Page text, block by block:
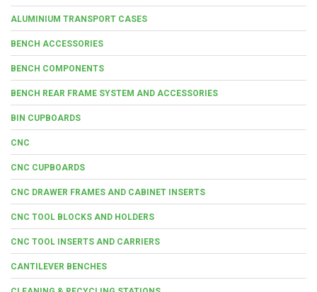
ALUMINIUM TRANSPORT CASES
BENCH ACCESSORIES
BENCH COMPONENTS
BENCH REAR FRAME SYSTEM AND ACCESSORIES
BIN CUPBOARDS
CNC
CNC CUPBOARDS
CNC DRAWER FRAMES AND CABINET INSERTS
CNC TOOL BLOCKS AND HOLDERS
CNC TOOL INSERTS AND CARRIERS
CANTILEVER BENCHES